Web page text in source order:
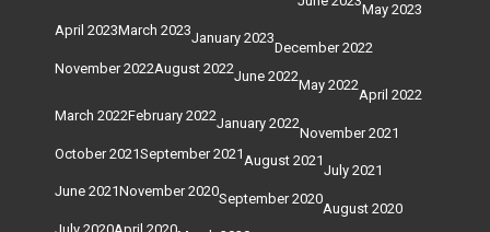
May 2023
April 2023March 2023January 2023
December 2022
November 2022August 2022June 2022
May 2022
April 2022
March 2022February 2022January 2022
November 2021
October 2021September 2021August 2021
July 2021
June 2021November 2020September 2020
August 2020